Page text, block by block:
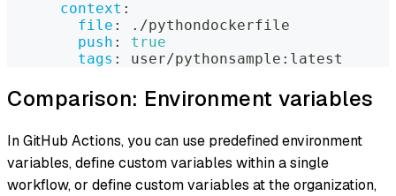
context :
file :
./pythondockerfile
push :
true
tags : user/pythonsample : latest
Comparison: Environment variables
In GitHub Actions, you can use predefined environment
variables, define custom variables within a single
workflow, or define custom variables at the organization,